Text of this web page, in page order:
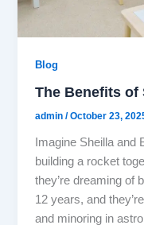
Blog
The Benefits of
admin/October 23,
Imagine Sheilla and
building a rocket
they’re dreaming of
12 years, and
and minoring in